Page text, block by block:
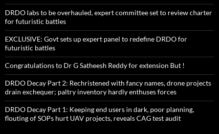
DRDO labs to be overhauled, expert committee set to review charter
for futuristic battles
EXCLUSIVE: Govt sets up expert panel to redefine DRDO for
futuristic battles
Congratulations to Dr G Satheesh Reddy for extension But !
DRDO Decay Part 2: Rechristened with fancy names, drone projects
drain exchequer; paltry inventory hardly enthuses forces
DRDO Decay Part 1: Keeping end users in dark, poor planning,
flouting of SOPs hurt UAV projects, reveals CAG test audit